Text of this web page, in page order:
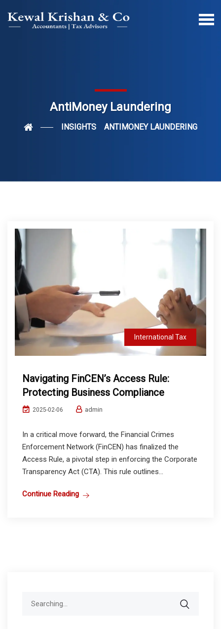
AntiMoney Laundering
INSIGHTS ANTIMONEY LAUNDERING
International Tax
Navigating FinCEN’s Access Rule:
Protecting Business Compliance
2025-02-06 admin
In a critical move forward, the Financial Crimes
Enforcement Network (FinCEN) has finalized the
Access Rule, a pivotal step in enforcing the Corporate
Transparency Act (CTA). This rule outlines...
Continue Reading